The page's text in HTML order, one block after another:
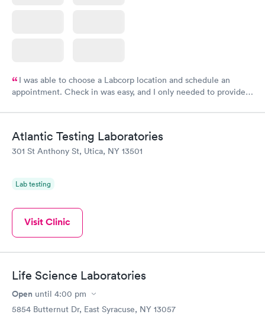
I was able to choose a Labcorp location and schedule an
appointment. Check in was easy, and I only needed to provide
system. They were already aware that my labs were paid for
and I received my results by Saturday. Great experience.
Atlantic Testing Laboratories
301 St Anthony St, Utica, NY 13501
Lab testing
Visit Clinic
Life Science Laboratories
Open until 4:00 pm
5854 Butternut Dr, East Syracuse, NY 13057